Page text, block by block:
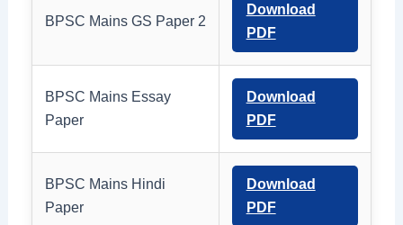
BPSC Mains GS Paper 2
Download
PDF
BPSC Mains Essay
Paper
Download
PDF
BPSC Mains Hindi
Paper
Download
PDF